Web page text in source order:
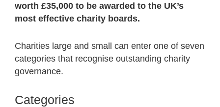
worth £35,000 to be awarded to the UK’s
most effective charity boards.
Charities large and small can enter one of seven
categories that recognise outstanding charity
governance.
Categories